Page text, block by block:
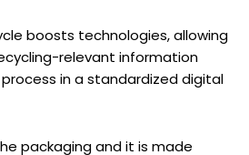
boosts technologies, allowing
relevant information
in a standardized digital
packaging and it is made